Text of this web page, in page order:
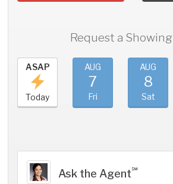
Request a Showing
ASAP
Today
AUG
7
Fri
AUG
8
Sat
Ask the Agent℠